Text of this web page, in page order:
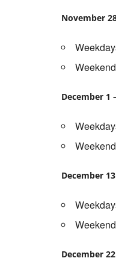
November
December 1
December
December